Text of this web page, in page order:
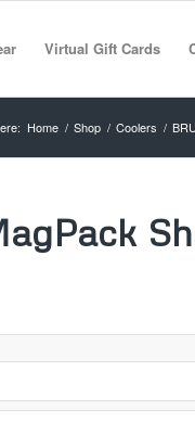
Virtual Gift Cards
Home / Shop / Coolers /